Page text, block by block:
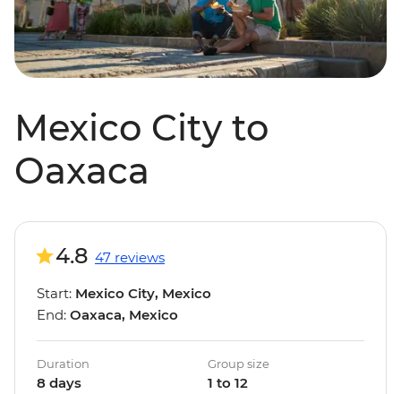
Mexico City to
Oaxaca
4.8 47 reviews
Start: Mexico City, Mexico
End: Oaxaca, Mexico
Duration
8 days
Group size
1 to 12